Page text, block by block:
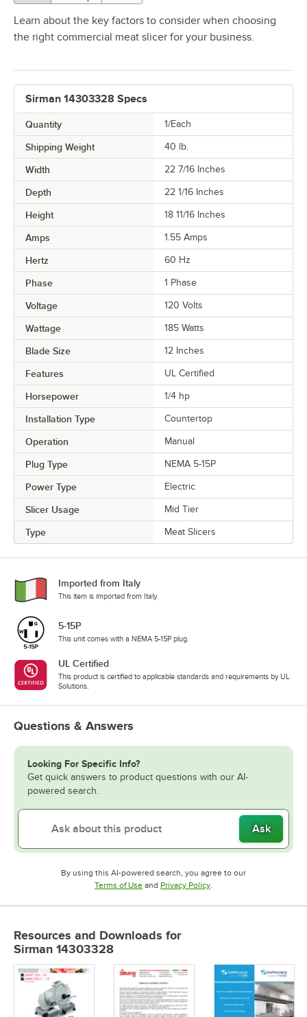
Learn about the key factors to consider when choosing
the right commercial meat slicer for your business.
Sirman 14303328 Specs
Quantity 1/Each
Shipping Weight 40 lb.
Width 22 7/16 Inches
Depth 22 1/16 Inches
Height 18 11/16 Inches
Amps 1.55 Amps
Hertz 60 Hz
Phase 1 Phase
Voltage 120 Volts
Wattage 185 Watts
Blade Size 12 Inches
Features UL Certified
Horsepower 1/4 hp
Installation Type Countertop
Operation Manual
Plug Type NEMA 5-15P
Power Type Electric
Slicer Usage Mid Tier
Type Meat Slicers
Imported from Italy
This item is imported from Italy.
5-15P
This unit comes with a NEMA 5-15P plug.
UL Certified
This product is certified to applicable standards and requirements by UL
Solutions.
Questions & Answers
Looking For Specific Info?
Get quick answers to product questions with our AI-
powered search.
Ask
By using this AI-powered search, you agree to our
Terms of UseOpens in new tab
and Privacy PolicyOpens in new tab
.
Resources and Downloads for
Sirman 14303328